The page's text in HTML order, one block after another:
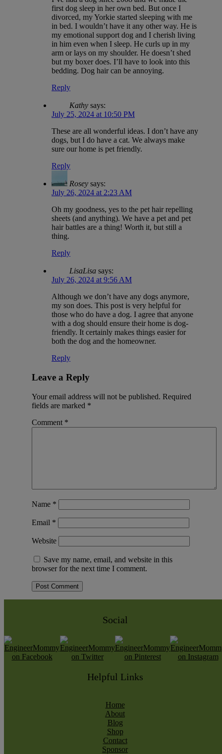
first dog sleep in her own bed. But once I
divorced, my Yorkie started sleeping with me
in bed. I wouldn’t have it any other way. He is
my emotional support dog and I cherish living
in him even when I sleep. He curls up in my
arm or lays on my shoulder. He doesn’t shed
but my boxer does. I’ll have to look into this
bedding. Dog hair can be annoying.
Reply
Kathy says:
July 25, 2024 at 10:50 PM
These are all wonderful ideas. I don’t have any
dogs, but I do have a cat. We always make
sure our home is pet friendly.
Reply
Rosey says:
July 26, 2024 at 2:23 AM
Oh my goodness, yes to the pet hair repelling
sheets (and anything). We have a pet and pet
hair battles are a thing! Worth it, but still a
thing.
Reply
LisaLisa says:
July 26, 2024 at 9:56 AM
Although we don’t have any dogs anymore,
my son does. This post is very helpful for
those who do have a dog. I agree that anyone
with a dog should ensure their home is dog-
friendly. It certainly makes things easier for
both the dog and the homeowner.
Reply
Leave a Reply
Your email address will not be published. Required
fields are marked *
Comment *
Name *
Email *
Website
Save my name, email, and website in this
browser for the next time I comment.
Social
Helpful Links
Home
About
Blog
Shop
Contact
Sponsor